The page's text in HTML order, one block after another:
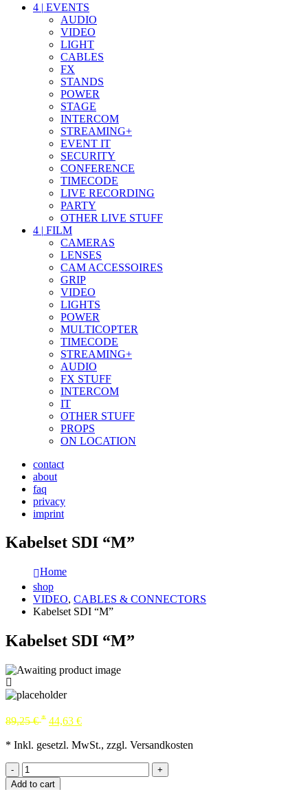
4 | EVENTS
AUDIO
VIDEO
LIGHT
CABLES
FX
STANDS
POWER
STAGE
INTERCOM
STREAMING+
EVENT IT
SECURITY
CONFERENCE
TIMECODE
LIVE RECORDING
PARTY
OTHER LIVE STUFF
4 | FILM
CAMERAS
LENSES
CAM ACCESSOIRES
GRIP
VIDEO
LIGHTS
POWER
MULTICOPTER
TIMECODE
STREAMING+
AUDIO
FX STUFF
INTERCOM
IT
OTHER STUFF
PROPS
ON LOCATION
contact
about
faq
privacy
imprint
Kabelset SDI “M”
Home
shop
VIDEO, CABLES & CONNECTORS
Kabelset SDI “M”
Kabelset SDI “M”
89,25€ * 44,63 €
* Inkl. gesetzl. MwSt., zzgl. Versandkosten
-
+
Add to cart